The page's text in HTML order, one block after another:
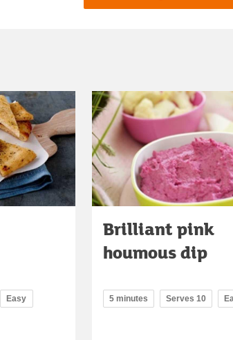
Easy
Brilliant pink
houmous dip
5 minutes Serves 10